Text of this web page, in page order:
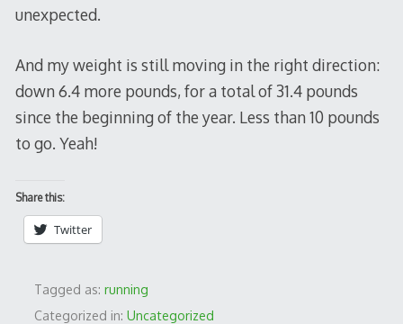
unexpected.
And my weight is still moving in the right direction:
down 6.4 more pounds, for a total of 31.4 pounds
since the beginning of the year. Less than 10 pounds
to go. Yeah!
Share this:
Twitter
Tagged as: running
Categorized in: Uncategorized